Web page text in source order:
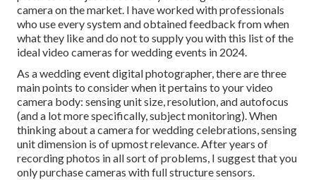
camera on the market. I have worked with professionals
who use every system and obtained feedback from when
what they like and do not to supply you with this list of the
ideal video cameras for wedding events in 2024.
As a wedding event digital photographer, there are three
main points to consider when it pertains to your video
camera body: sensing unit size, resolution, and autofocus
(and a lot more specifically, subject monitoring). When
thinking about a camera for wedding celebrations, sensing
unit dimension is of upmost relevance. After years of
recording photos in all sort of problems, I suggest that you
only purchase cameras with full structure sensors.